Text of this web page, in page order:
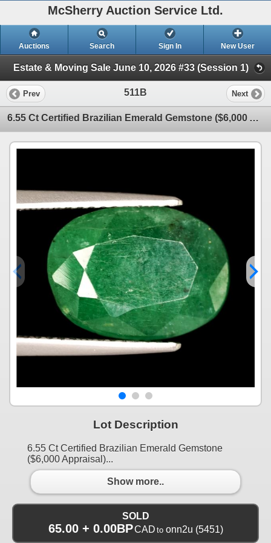
McSherry Auction Service Ltd.
Auctions Search Sign In New User
Estate & Moving Sale June 10, 2026 #33 (Session 1)
Prev 511B Next
6.55 Ct Certified Brazilian Emerald Gemstone ($6,000 Appraisal)
Lot Description
6.55 Ct Certified Brazilian Emerald Gemstone
($6,000 Appraisal)...
Show more..
SOLD
65.00 + 0.00BPCAD to onn2u (5451)